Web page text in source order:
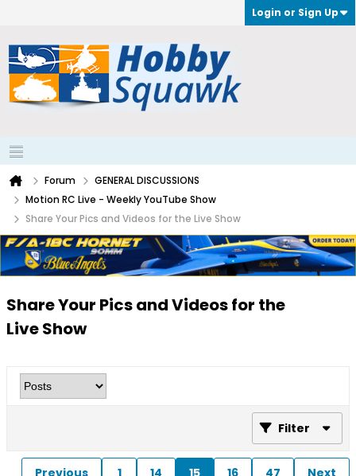
Login or Sign Up
Forum
GENERAL DISCUSSIONS
Motion RC Live - Weekly YouTube Show
Share Your Pics and Videos for the Live Show
Share Your Pics and Videos for the
Live Show
Filter